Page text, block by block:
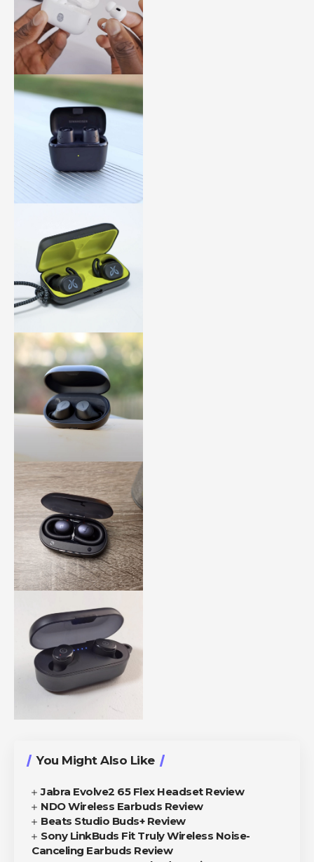
You Might Also Like
Jabra Evolve2 65 Flex Headset Review
NDO Wireless Earbuds Review
Beats Studio Buds+ Review
Sony LinkBuds Fit Truly Wireless Noise-
Canceling Earbuds Review